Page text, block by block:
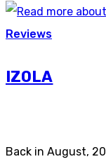
Reviews
IZOLA
Back in August,